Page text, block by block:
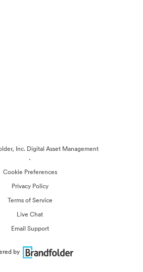
Inc. Digital Asset Management
·
Cookie Preferences
Privacy Policy
Terms of Service
Live Chat
Email Support
by